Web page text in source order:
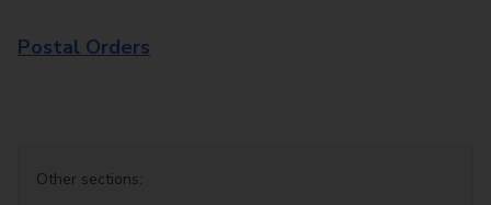
Postal Orders
Other sections: